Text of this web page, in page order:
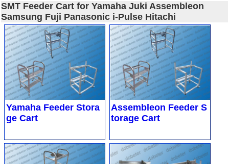
SMT Feeder Cart for Yamaha Juki Assembleon
Samsung Fuji Panasonic i-Pulse Hitachi
Yamaha Feeder Stora
ge Cart
Assembleon Feeder S
torage Cart